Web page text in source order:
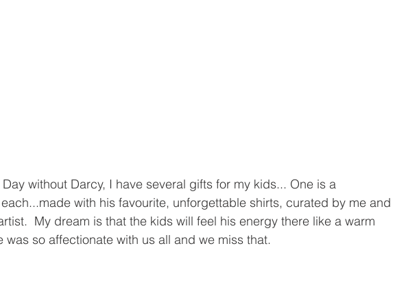
without Darcy, I have several gifts for my kids... One is a
with his favourite, unforgettable shirts, curated by me and
My dream is that the kids will feel his energy there like a warm
was so affectionate with us all and we miss that.